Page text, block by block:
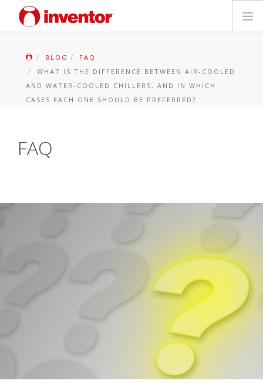
Store Locator
Search
BLOG
FAQ
WHAT IS THE DIFFERENCE BETWEEN AIR-COOLED
AND WATER-COOLED CHILLERS, AND IN WHICH
CASES EACH ONE SHOULD BE PREFERRED?
FAQ